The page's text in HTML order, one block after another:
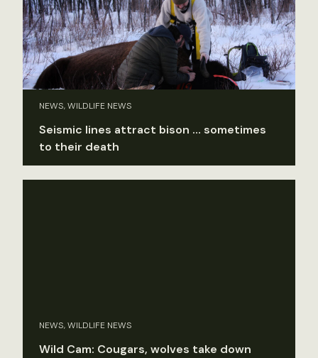
NEWS, WILDLIFE NEWS
Seismic lines attract bison … sometimes
to their death
NEWS, WILDLIFE NEWS
Wild Cam: Cougars, wolves take down